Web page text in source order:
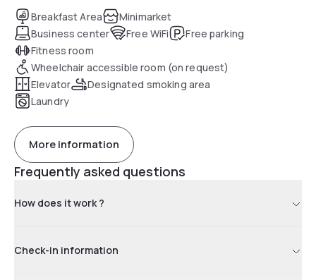
Breakfast Area
Minimarket
Business center
Free WiFi
Free parking
Fitness room
Wheelchair accessible room (on request)
Elevator
Designated smoking area
Laundry
More information
Frequently asked questions
How does it work ?
Check-in information